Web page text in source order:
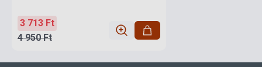
3 713 Ft
4 950 Ft